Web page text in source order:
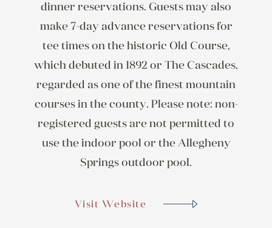
dinner reservations. Guests may also
make 7-day advance reservations for
tee times on the historic Old Course,
which debuted in 1892 or The Cascades,
regarded as one of the finest mountain
courses in the county. Please note: non-
registered guests are not permitted to
use the indoor pool or the Allegheny
Springs outdoor pool.
Visit Website